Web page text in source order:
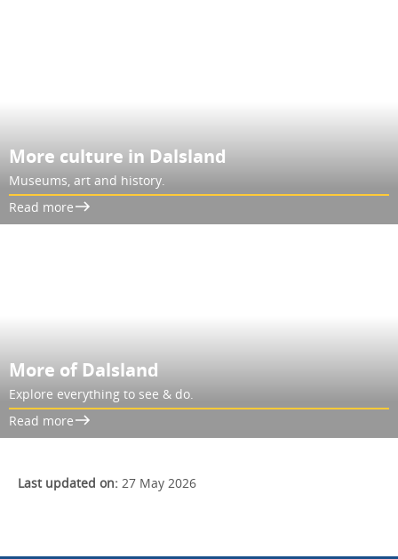
More culture in Dalsland
Museums, art and history.
Read more
More of Dalsland
Explore everything to see & do.
Read more
Last updated on: 27 May 2026